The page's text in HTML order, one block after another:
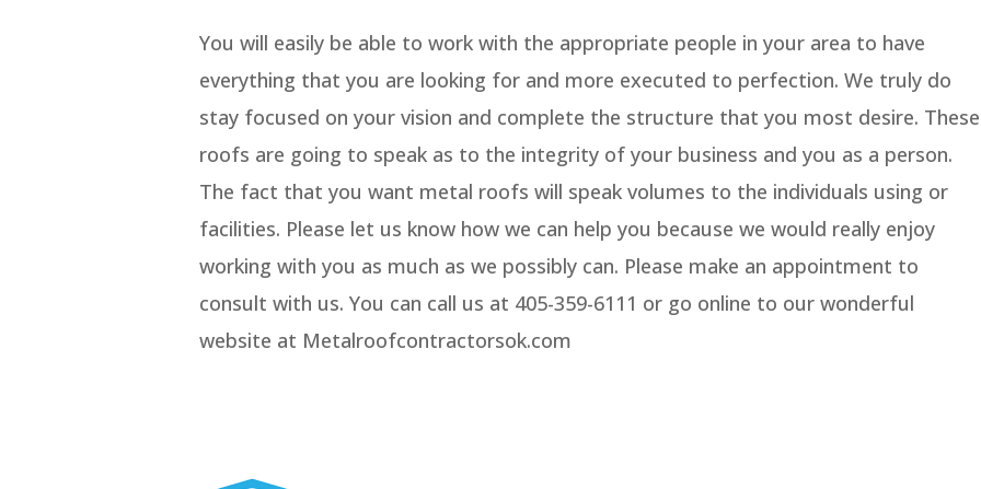
You will easily be able to work with the appropriate people in your area to have
everything that you are looking for and more executed to perfection. We truly do
stay focused on your vision and complete the structure that you most desire. These
roofs are going to speak as to the integrity of your business and you as a person.
The fact that you want metal roofs will speak volumes to the individuals using or
facilities. Please let us know how we can help you because we would really enjoy
working with you as much as we possibly can. Please make an appointment to
consult with us. You can call us at 405-359-6111 or go online to our wonderful
website at Metalroofcontractorsok.com